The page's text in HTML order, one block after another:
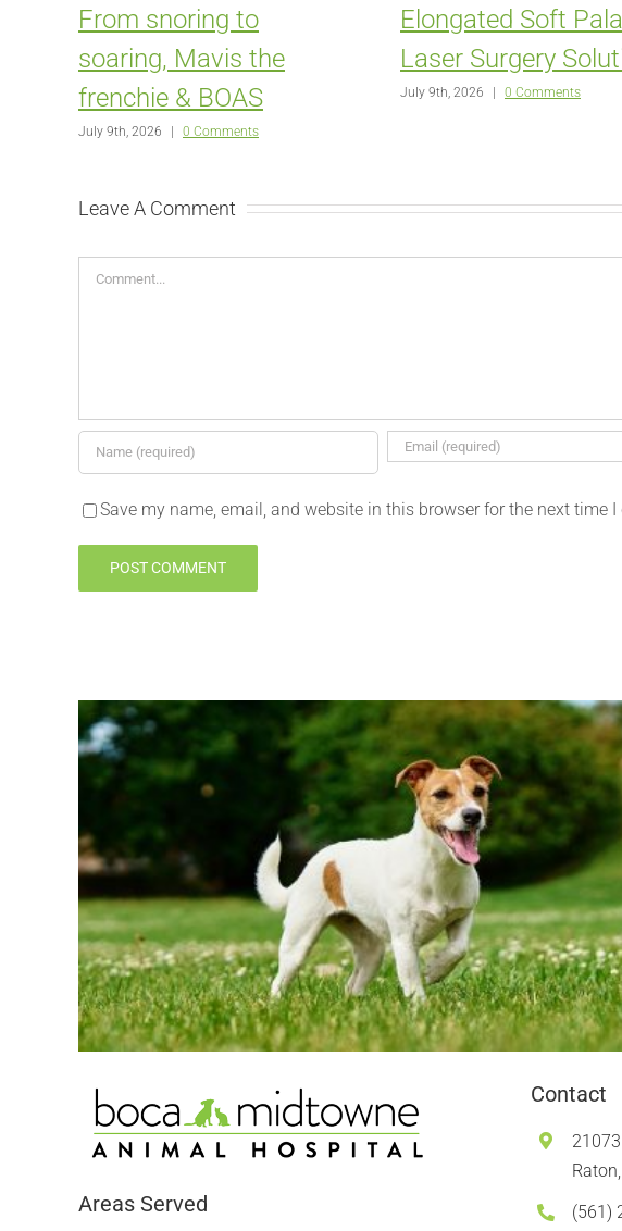
From snoring to
soaring, Mavis the
frenchie & BOAS
July 9th, 2026 | 0 Comments
Elongated Soft
Laser Surgery
July 9th, 2026 | 0 Comments
Leave A Comment
Comment
Save my name, email, and website in this browser for the next time
Areas Served
Contact
(561)